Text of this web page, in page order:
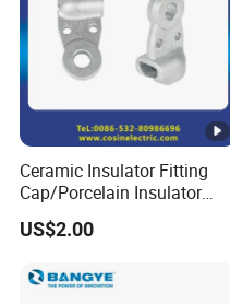
Ceramic Insulator Fitting
Cap/Porcelain Insulator
Fitting-Cap
US$2.00